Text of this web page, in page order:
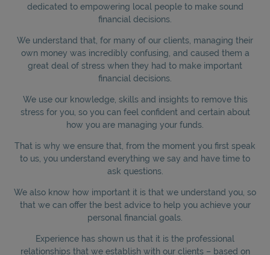
dedicated to empowering local people to make sound
financial decisions.
We understand that, for many of our clients, managing their
own money was incredibly confusing, and caused them a
great deal of stress when they had to make important
financial decisions.
We use our knowledge, skills and insights to remove this
stress for you, so you can feel confident and certain about
how you are managing your funds.
That is why we ensure that, from the moment you first speak
to us, you understand everything we say and have time to
ask questions.
We also know how important it is that we understand you, so
that we can offer the best advice to help you achieve your
personal financial goals.
Experience has shown us that it is the professional
relationships that we establish with our clients – based on